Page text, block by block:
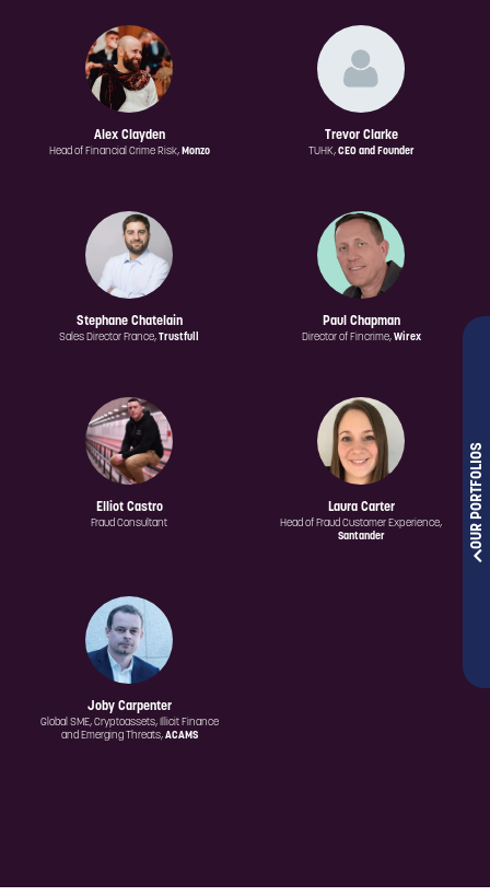
OUR PORTFOLIOS
Alex Clayden
Head of Financial Crime Risk, Monzo
Trevor Clarke
TUHK,CEO and Founder
Stephane Chatelain
Sales Director France,Trustfull
Paul Chapman
Director of Fincrime,Wirex
Elliot Castro
Fraud Consultant
Laura Carter
Head of Fraud Customer Experience,
Santander
Joby Carpenter
Global SME, Cryptoassets, Illicit Finance
and Emerging Threats,ACAMS